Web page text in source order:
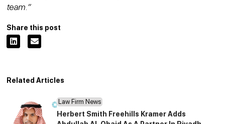
team.”
Share this post
Related Articles
Law Firm News
Herbert Smith Freehills Kramer Adds